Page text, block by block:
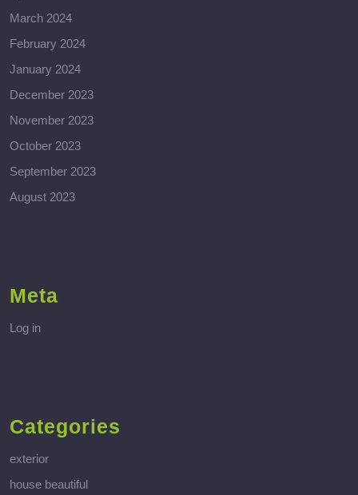
March 2024
February 2024
January 2024
December 2023
November 2023
October 2023
September 2023
August 2023
Meta
Log in
Categories
exterior
house beautiful